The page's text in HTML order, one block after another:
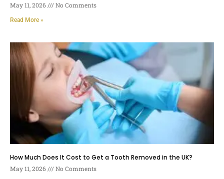
May 11, 2026 No Comments
Read More »
How Much Does It Cost to Get a Tooth Removed in the UK?
May 11, 2026 No Comments